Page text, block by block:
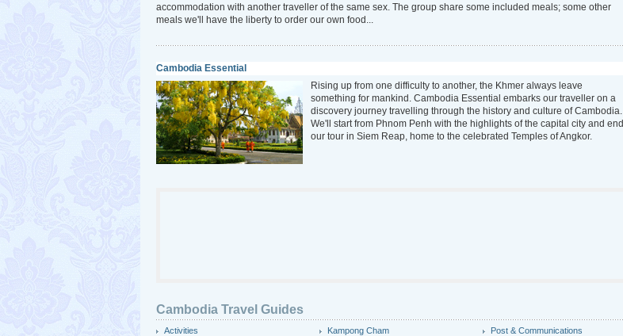
accommodation with another traveller of the same sex. The group share some included meals; some other
meals we'll have the liberty to order our own food...
Cambodia Essential
Rising up from one difficulty to another, the Khmer always leave
something for mankind. Cambodia Essential embarks our traveller on a
discovery journey travelling through the history and culture of Cambodia.
We'll start from Phnom Penh with the highlights of the capital city and end
our tour in Siem Reap, home to the celebrated Temples of Angkor.
Cambodia Travel Guides
Activities
Kampong Cham
Post & Communications